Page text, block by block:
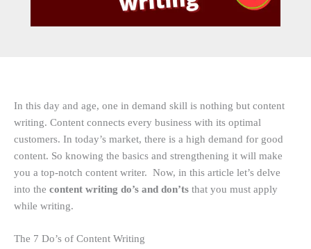
In this day and age, one in demand skill is nothing but content
writing. Content connects every business with its optimal
customers. In today’s market, there is a high demand for good
content. So knowing the basics and strengthening it will make
you a top-notch content writer. Now, in this article let’s delve
into the content writing do’s and don’ts that you must apply
while writing.
The 7 Do’s of Content Writing